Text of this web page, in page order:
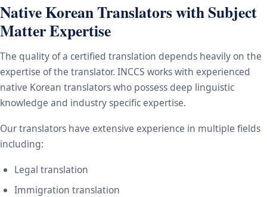
Native Korean Translators with Subject
Matter Expertise
The quality of a certified translation depends heavily on the
expertise of the translator. INCCS works with experienced
native Korean translators who possess deep linguistic
knowledge and industry specific expertise.
Our translators have extensive experience in multiple fields
including:
Legal translation
Immigration translation